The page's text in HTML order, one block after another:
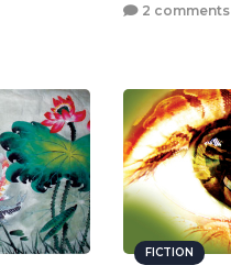
2 comments
FICTION